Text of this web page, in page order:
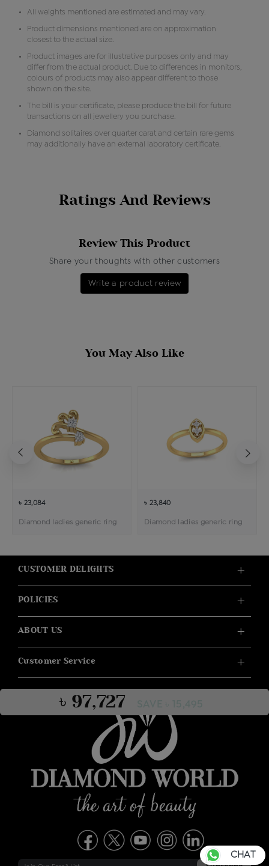
৳ 97,727
All weights mentioned are estimated and may vary.
Product dimensions mentioned are on approximation
closest to the actual size.
Product images are for illustrative purposes only and may
differ from the actual product. Due to differences in monitors,
colours of products may also appear different to those
shown on the site.
The bill is your certificate, please produce the bill for future
transactions on all jewellery you purchase.
Diamond solitaires over quarter carat and certain rare gems
may additionally have an external laboratory certificate.
Ratings And Reviews
Review This Product
Share your thoughts with other customers
Write a product review
You May Also Like
৳ 23,084
Diamond ladies generic ring
৳ 23,840
Diamond ladies generic ring
CUSTOMER DELIGHTS
POLICIES
ABOUT US
Customer Service
CHAT